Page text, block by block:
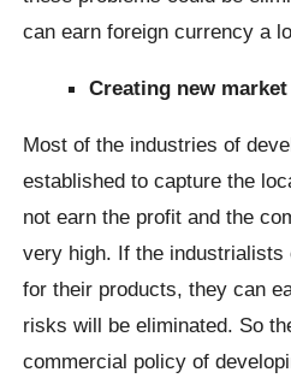
can earn foreign currency a
Creating new market
Most of the industries of
established to capture the
not earn the profit and the
very high. If the
for their products, they can
risks will be eliminated. So
commercial policy of